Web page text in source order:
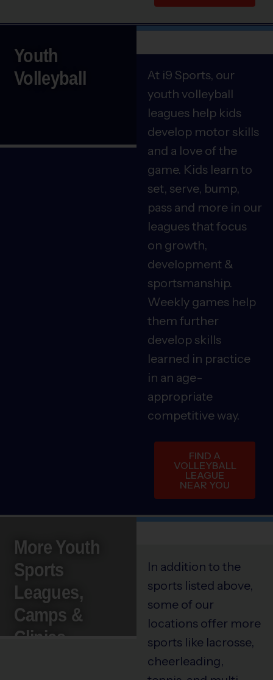
At i9 Sports, our
youth volleyball
leagues help kids
develop motor skills
and a love of the
game. Kids learn to
set, serve, bump,
pass and more in our
leagues that focus
on growth,
development &
sportsmanship.
Weekly games help
them further
develop skills
learned in practice
in an age-
appropriate
competitive way.
FIND A
VOLLEYBALL
LEAGUE
NEAR YOU
Youth
Volleyball
More Youth
Sports
Leagues,
Camps &
Clinics
In addition to the
sports listed above,
some of our
locations offer more
sports like lacrosse,
cheerleading,